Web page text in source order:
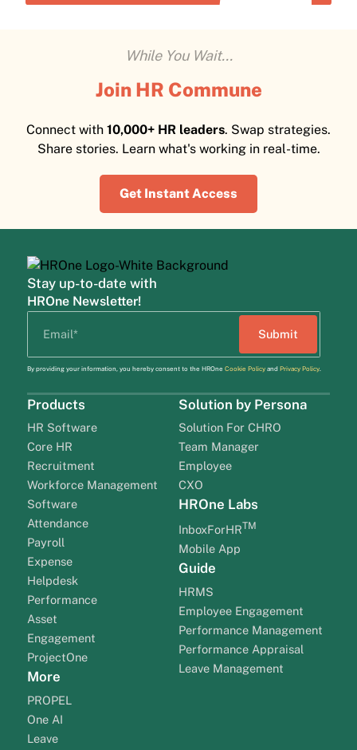
While You Wait...
Join HR Commune
Connect with 10,000+ HR leaders. Swap strategies.
Share stories. Learn what's working in real-time.
Get Instant Access
Stay up-to-date with
HROne Newsletter!
By providing your information, you hereby consent to the HROne Cookie Policyand Privacy Policy.
Products
HR Software
Core HR
Recruitment
Workforce Management
Software
Attendance
Payroll
Expense
Helpdesk
Performance
Asset
Engagement
ProjectOne
More
PROPEL
One AI
Leave
Solution by Persona
Solution For CHRO
Team Manager
Employee
CXO
HROne Labs
InboxForHRTM
Mobile App
Guide
HRMS
Employee Engagement
Performance Management
Performance Appraisal
Leave Management